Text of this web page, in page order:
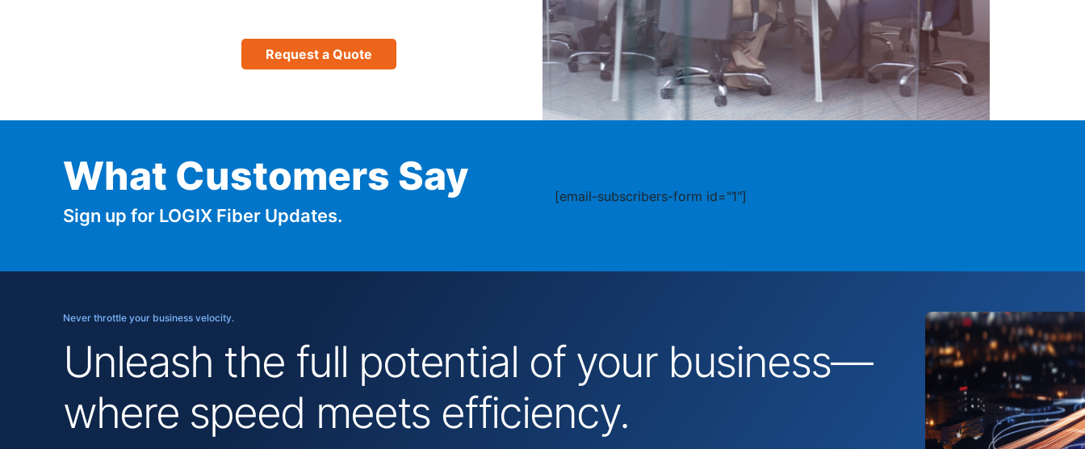
Request a Quote
What Customers Say
Sign up for LOGIX Fiber Updates.
[email-subscribers-form id="1"]
Never throttle your business velocity.
Unleash the full potential of your business—
where speed meets efficiency.